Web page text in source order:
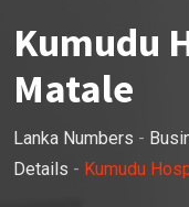
Kumudu
Matale
Lanka Numbers -
Details - Kumudu